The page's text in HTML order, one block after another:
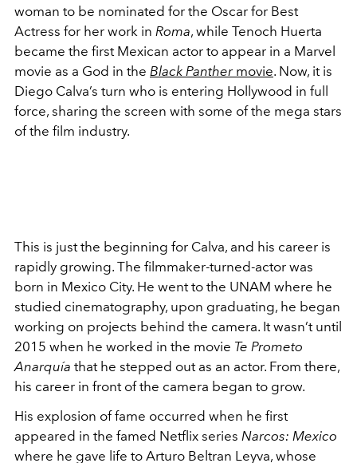
woman to be nominated for the Oscar for Best
Actress for her work in Roma, while Tenoch Huerta
became the first Mexican actor to appear in a Marvel
movie as a God in the Black Panthermovie. Now, it is
Diego Calva’s turn who is entering Hollywood in full
force, sharing the screen with some of the mega stars
of the film industry.
This is just the beginning for Calva, and his career is
rapidly growing. The filmmaker-turned-actor was
born in Mexico City. He went to the UNAM where he
studied cinematography, upon graduating, he began
working on projects behind the camera. It wasn’t until
2015 when he worked in the movie Te Prometo
Anarquía that he stepped out as an actor. From there,
his career in front of the camera began to grow.
His explosion of fame occurred when he first
appeared in the famed Netflix series Narcos: Mexico
where he gave life to Arturo Beltran Leyva, whose